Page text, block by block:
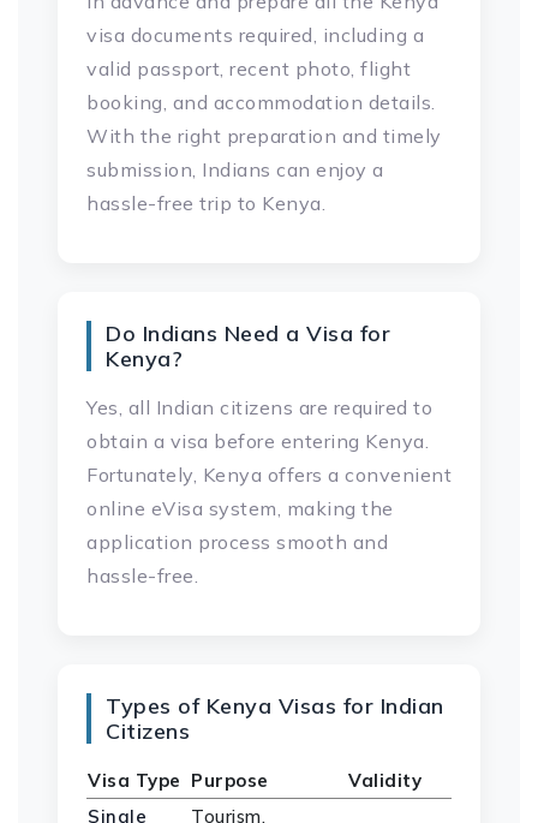
visa documents required, including a
valid passport, recent photo, flight
booking, and accommodation details.
With the right preparation and timely
submission, Indians can enjoy a
hassle-free trip to Kenya.
Do Indians Need a Visa for
Kenya?
Yes, all Indian citizens are required to
obtain a visa before entering Kenya.
Fortunately, Kenya offers a convenient
online eVisa system, making the
application process smooth and
hassle-free.
Types of Kenya Visas for Indian
Citizens
Visa Type Purpose
Validity
Single
Tourism,